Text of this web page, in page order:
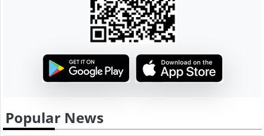
Popular News